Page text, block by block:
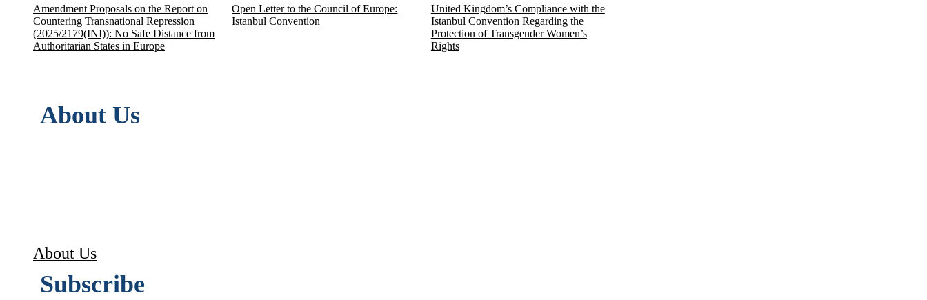
Amendment Proposals on the Report on
Countering Transnational Repression
(2025/2179(INI)): No Safe Distance from
Authoritarian States in Europe
Open Letter to the Council of Europe:
Istanbul Convention
United Kingdom’s Compliance with the
Istanbul Convention Regarding the
Protection of Transgender Women’s
Rights
About Us
About Us
Subscribe